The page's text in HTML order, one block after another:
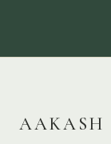
AAKASH